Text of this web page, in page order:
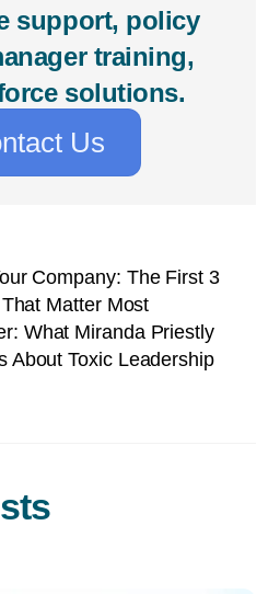
support, policy
training,
solutions.
Us
Company: The First 3
Matter Most
What Miranda Priestly
About Toxic Leadership